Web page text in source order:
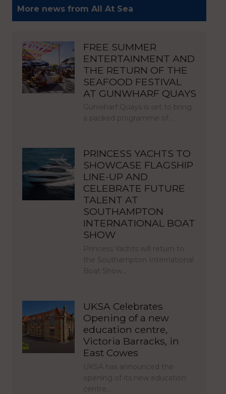
More news from All At Sea
FREE SUMMER
ENTERTAINMENT AND
THE RETURN OF THE
SEAFOOD FESTIVAL
AT GUNWHARF QUAYS
Gunwharf Quays is set to bring
a packed programme of…
PRINCESS YACHTS TO
SHOWCASE FLAGSHIP
LINE-UP AND
CELEBRATE FUTURE
TALENT AT
SOUTHAMPTON
INTERNATIONAL BOAT
SHOW
Princess Yachts will return to
the Southampton International
Boat Show…
UKSA Celebrates
Opening of a new
education centre,
Victoria Barracks, in
East Cowes
UKSA has announced the
opening of its new education
centre,…